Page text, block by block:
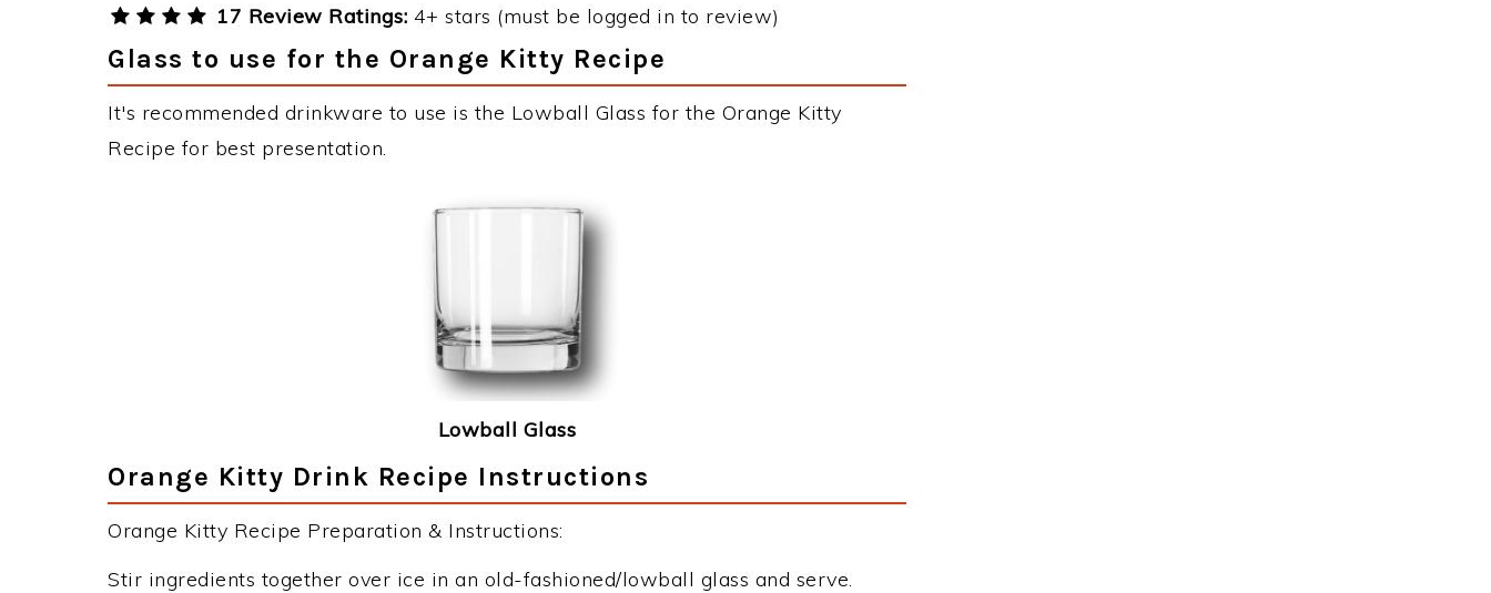
17 Review Ratings: 4+ stars (must be logged in to review)
Glass to use for the Orange Kitty Recipe
It's recommended drinkware to use is the Lowball Glass for the Orange Kitty
Recipe for best presentation.
Lowball Glass
Orange Kitty Drink Recipe Instructions
Orange Kitty Recipe Preparation & Instructions:
Stir ingredients together over ice in an old-fashioned/lowball glass and serve.